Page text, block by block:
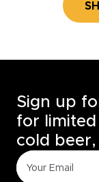
Sign up
for
cold